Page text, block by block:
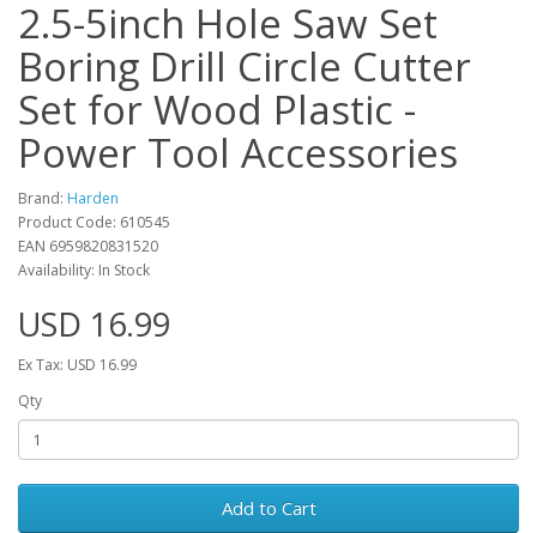
2.5-5inch Hole Saw Set
Boring Drill Circle Cutter
Set for Wood Plastic -
Power Tool Accessories
Brand: Harden
Product Code: 610545
EAN 6959820831520
Availability: In Stock
USD 16.99
Ex Tax: USD 16.99
Qty
Add to Cart